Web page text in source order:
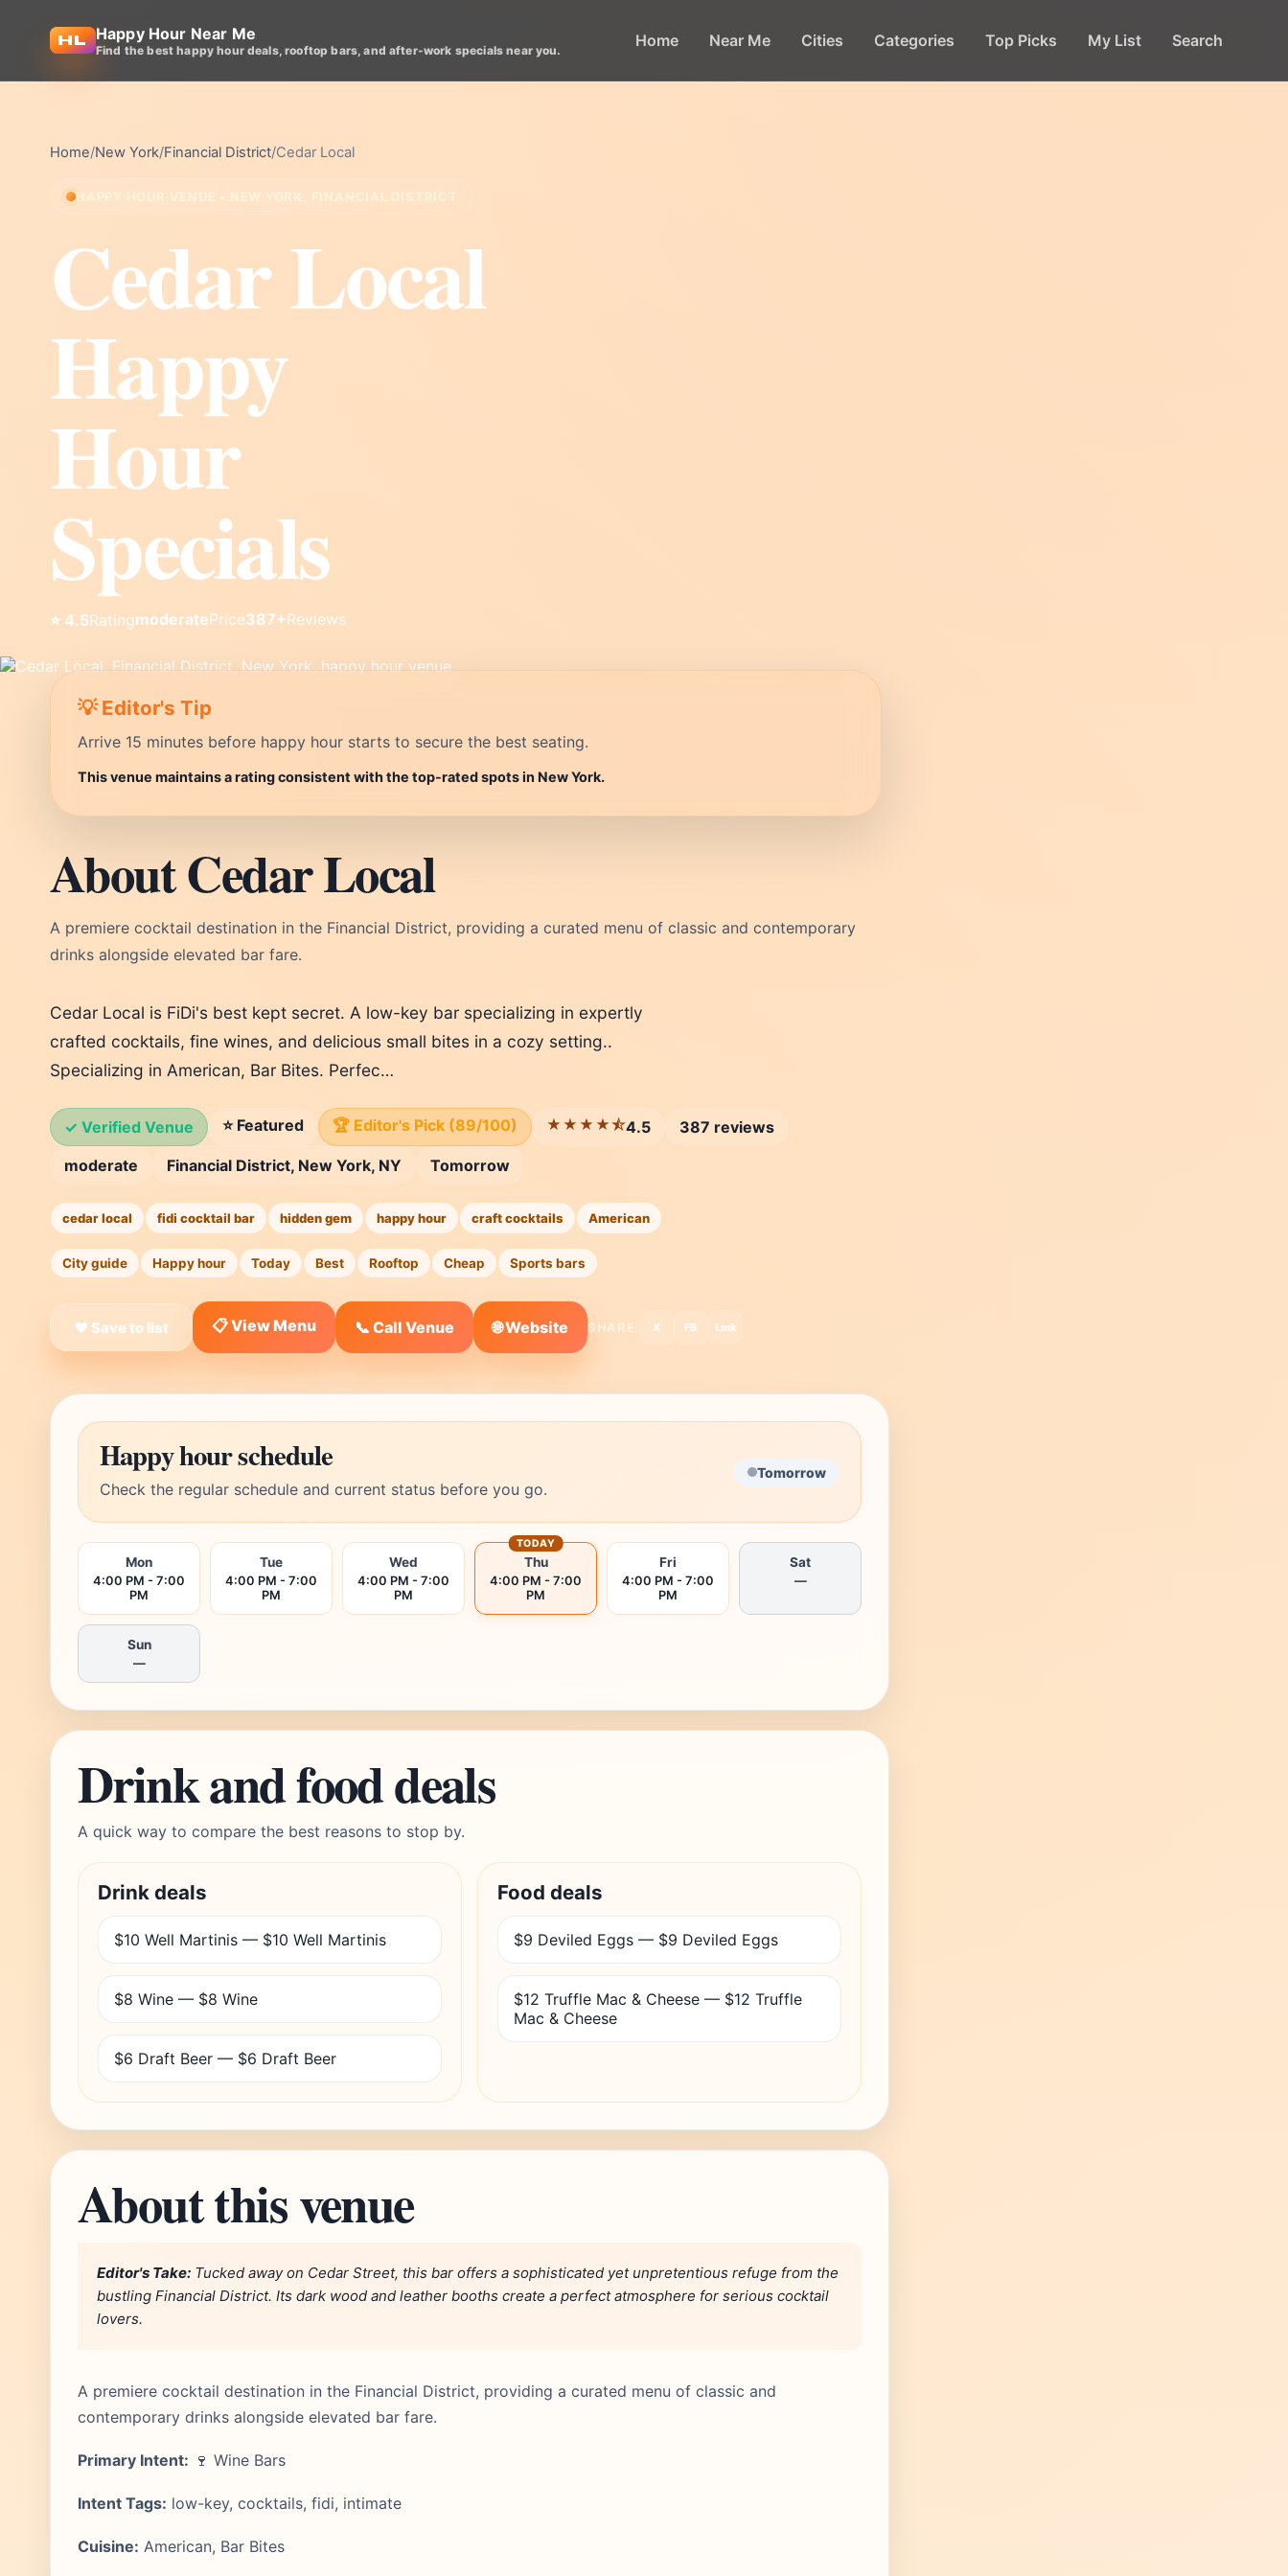
Happy Hour Near Me
Find the best happy hour deals, rooftop bars, and after-work specials near you. Home Near Me Cities Categories Top Picks My List Search
Home/New York/Financial District/Cedar Local
HAPPY HOUR VENUE • NEW YORK, FINANCIAL DISTRICT
Cedar Local
Happy
Hour
Specials
⭐ 4.5RatingmoderatePrice387+Reviews
💡 Editor's Tip
Arrive 15 minutes before happy hour starts to secure the best seating.
This venue maintains a rating consistent with the top-rated spots in New York.
About Cedar Local
A premiere cocktail destination in the Financial District, providing a curated menu of classic and contemporary
drinks alongside elevated bar fare.
Cedar Local is FiDi's best kept secret. A low-key bar specializing in expertly
crafted cocktails, fine wines, and delicious small bites in a cozy setting..
Specializing in American, Bar Bites. Perfec…
✓ Verified Venue ⭐ Featured 🏆 Editor's Pick (89/100) ★★★★⯪4.5
387 reviews
moderate
Financial District, New York, NY Tomorrow
cedar local fidi cocktail bar hidden gem happy hour craft cocktails American
City guide Happy hour Today Best Rooftop Cheap Sports bars
❤ Save to list 📋 View Menu 📞 Call Venue 🌐 Website SHARE: X FB Link
Happy hour schedule
Check the regular schedule and current status before you go.
Tomorrow
Mon
4:00 PM - 7:00
PM
Tue
4:00 PM - 7:00
PM
Wed
4:00 PM - 7:00
PM
Thu
4:00 PM - 7:00
PM
TODAY
Fri
4:00 PM - 7:00
PM
Sat
—
Sun
—
Drink and food deals
A quick way to compare the best reasons to stop by.
Drink deals
$10 Well Martinis — $10 Well Martinis
$8 Wine — $8 Wine
$6 Draft Beer — $6 Draft Beer
Food deals
$9 Deviled Eggs — $9 Deviled Eggs
$12 Truffle Mac & Cheese — $12 Truffle
Mac & Cheese
About this venue
Editor's Take: Tucked away on Cedar Street, this bar offers a sophisticated yet unpretentious refuge from the
bustling Financial District. Its dark wood and leather booths create a perfect atmosphere for serious cocktail
lovers.
A premiere cocktail destination in the Financial District, providing a curated menu of classic and
contemporary drinks alongside elevated bar fare.
Primary Intent: 🍷 Wine Bars
Intent Tags: low-key, cocktails, fidi, intimate
Cuisine: American, Bar Bites